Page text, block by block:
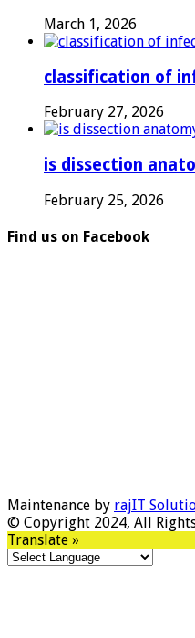
March 1, 2026
classification of
February 27, 2026
is dissection
February 25, 2026
Find us on Facebook
Maintenance by rajIT
© Copyright 2024, All
Translate »